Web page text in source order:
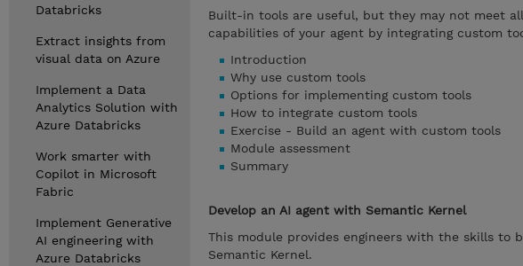
Databricks
Extract insights from
visual data on Azure
Implement a Data
Analytics Solution with
Azure Databricks
Work smarter with
Copilot in Microsoft
Fabric
Implement Generative
AI engineering with
Azure Databricks
Built-in tools are useful, but they may not meet
capabilities of your agent by integrating custom
Introduction
Why use custom tools
Options for implementing custom tools
How to integrate custom tools
Exercise - Build an agent with custom tools
Module assessment
Summary
Develop an AI agent with Semantic Kernel
This module provides engineers with the skills to
Semantic Kernel.